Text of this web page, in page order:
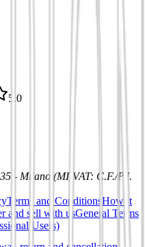
5.0
- Milano (MI) VAT: C.F./P.I.
Terms and ConditionsHow it
and sell with usGeneral Terms
Users)